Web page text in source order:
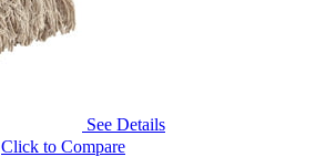
See Details
Click to Compare